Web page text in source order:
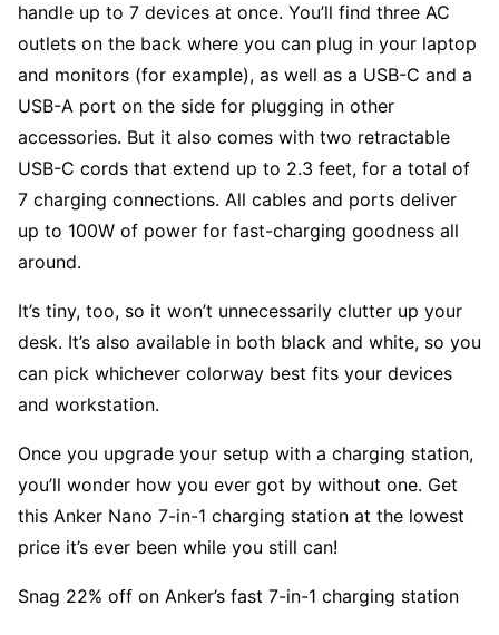
handle up to 7 devices at once. You’ll find three AC
outlets on the back where you can plug in your laptop
and monitors (for example), as well as a USB-C and a
USB-A port on the side for plugging in other
accessories. But it also comes with two retractable
USB-C cords that extend up to 2.3 feet, for a total of
7 charging connections. All cables and ports deliver
up to 100W of power for fast-charging goodness all
around.
It’s tiny, too, so it won’t unnecessarily clutter up your
desk. It’s also available in both black and white, so you
can pick whichever colorway best fits your devices
and workstation.
Once you upgrade your setup with a charging station,
you’ll wonder how you ever got by without one. Get
this Anker Nano 7-in-1 charging station at the lowest
price it’s ever been while you still can!
Snag 22% off on Anker’s fast 7-in-1 charging station